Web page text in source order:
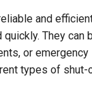
and
They can
or emergency
types of